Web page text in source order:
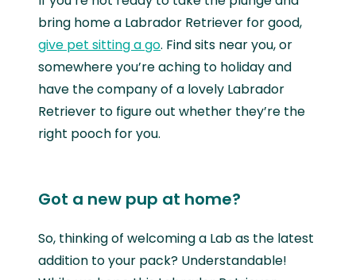
bring home a Labrador Retriever for good,
give pet sitting a go. Find sits near you, or
somewhere you’re aching to holiday and
have the company of a lovely Labrador
Retriever to figure out whether they’re the
right pooch for you.
Got a new pup at home?
So, thinking of welcoming a Lab as the latest
addition to your pack? Understandable!